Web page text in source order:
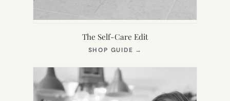
The Self-Care Edit
SHOP GUIDE →
NEW